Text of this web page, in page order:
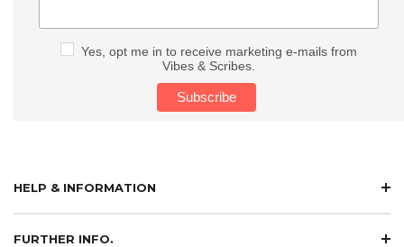
Yes, opt me in to receive marketing e-mails from
Vibes & Scribes.
HELP & INFORMATION
FURTHER INFO.